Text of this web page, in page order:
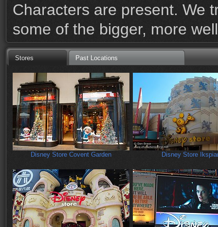
Characters are present. We
some of the bigger, more
Stores Past Locations
Disney Store Covent Garden Disney Store